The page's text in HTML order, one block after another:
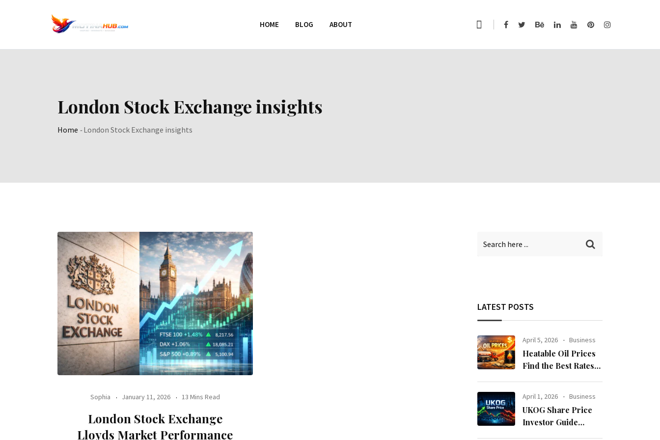
HOME BLOG ABOUT
London Stock Exchange insights
Home -London Stock Exchange insights
Sophia January 11, 2026 13 Mins Read
London Stock Exchange
Lloyds Market Performance
LATEST POSTS
April 5, 2026 Business
Heatable Oil Prices
Find the Best Rates
April 1, 2026 Business
UKOG Share Price
Investor Guide